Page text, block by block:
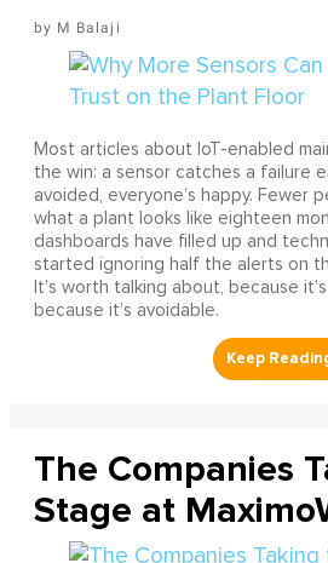
M Balaji
Most articles about IoT-enabled
the win: a sensor catches a failure
avoided, everyone’s happy. Fewer
what a plant looks like eighteen
dashboards have filled up and
started ignoring half the alerts on
It’s worth talking about, because
because it’s avoidable.
The Companies
Stage at